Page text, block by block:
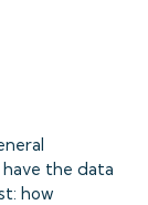
have the data
how